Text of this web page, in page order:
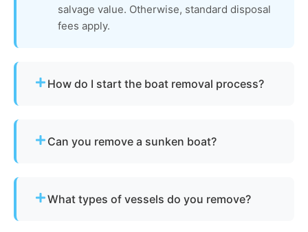
salvage value. Otherwise, standard disposal
fees apply.
How do I start the boat removal process?
will handle the rest.
Can you remove a sunken boat?
What types of vessels do you remove?